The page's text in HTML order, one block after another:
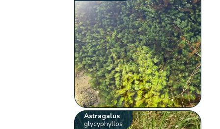
Astragalus
glycyphyllos